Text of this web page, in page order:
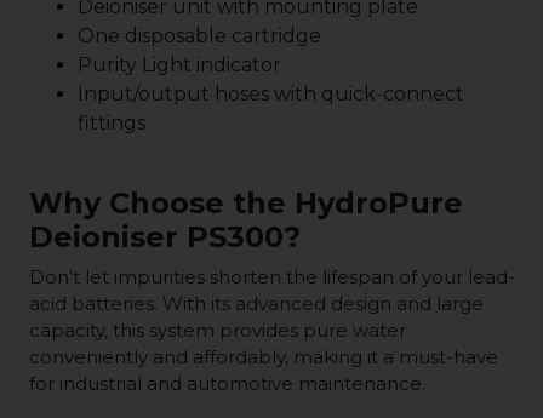
Deioniser unit with mounting plate
One disposable cartridge
Purity Light indicator
Input/output hoses with quick-connect
fittings
Why Choose the HydroPure
Deioniser PS300?
Don’t let impurities shorten the lifespan of your lead-
acid batteries. With its advanced design and large
capacity, this system provides pure water
conveniently and affordably, making it a must-have
for industrial and automotive maintenance.